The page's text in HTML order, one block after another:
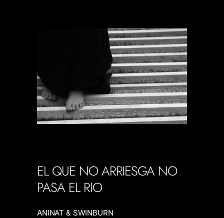
EL QUE NO ARRIESGA NO
PASA ELRIO
ANINAT & SWINBURN